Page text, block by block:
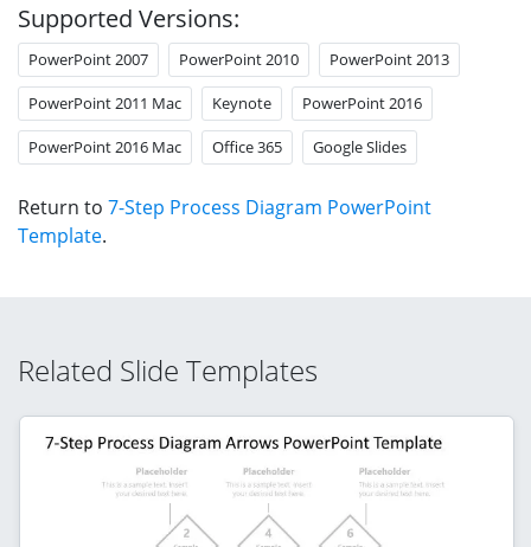
Supported Versions:
PowerPoint 2007 PowerPoint 2010 PowerPoint 2013
PowerPoint 2011 Mac Keynote PowerPoint 2016
PowerPoint 2016 Mac Office 365 Google Slides
Return to 7-Step Process Diagram PowerPoint
Template.
Related Slide Templates